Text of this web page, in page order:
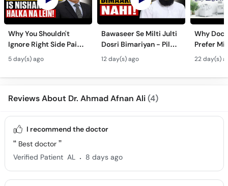
Why You Shouldn't
Ignore Right Side Pain?
- Pittay Ki Pathri Ki
Alamat- Laparoscopic
Surgery
5 day(s) ago
Bawaseer Se Milti Julti
Dosri Bimariyan - Piles
Treatment in Urdu
12 day(s) ago
Why
Prefer
Surgery?
Ke Fayde
22 day(s)
Reviews About Dr. Ahmad Afnan Ali(4)
I recommend the doctor
Best doctor
Verified Patient AL . 8 days ago